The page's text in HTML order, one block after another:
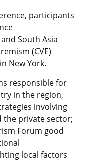
participants
South Asia
(CVE)
New York.
responsible for
in the region,
involving
the private sector;
Forum good
local factors